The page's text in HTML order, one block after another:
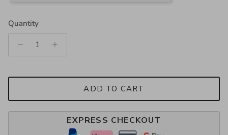
Quantity
ADD TO CART
EXPRESS CHECKOUT